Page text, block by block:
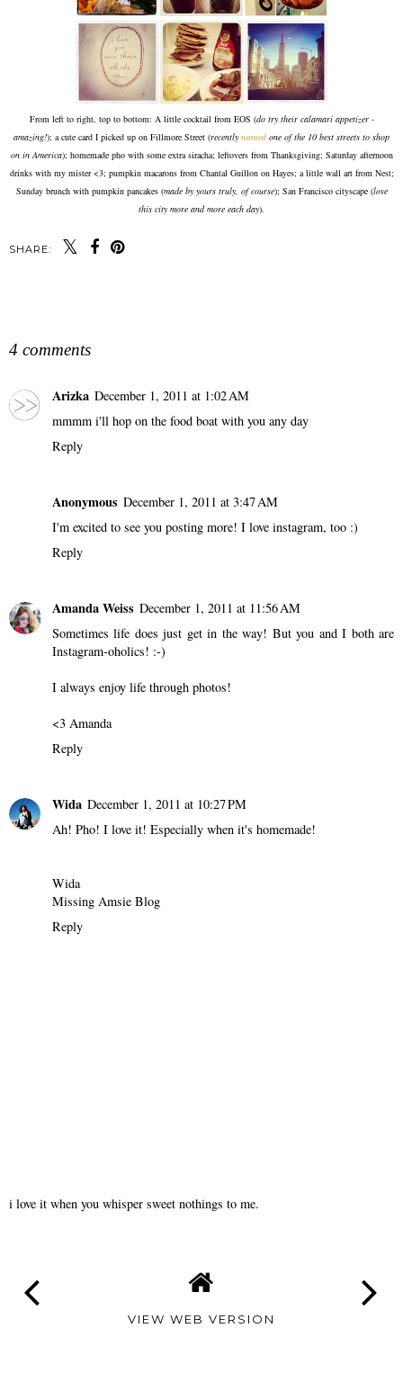
From left to right, top to bottom: A little cocktail from EOS (do try their calamari appetizer -
amazing!); a cute card I picked up on Fillmore Street (recentlynamed one of the 10 best streets to shop
on in America); homemade pho with some extra siracha; leftovers from Thanksgiving; Saturday afternoon
drinks with my mister <3; pumpkin macarons from Chantal Guillon on Hayes; a little wall art from Nest;
Sunday brunch with pumpkin pancakes (made by yours truly, of course); San Francisco cityscape (love
this city more and more each day).
SHARE:
4 comments
Arizka December 1, 2011 at 1:02 AM
mmmm i'll hop on the food boat with you any day
Reply
Anonymous December 1, 2011 at 3:47 AM
I'm excited to see you posting more! I love instagram, too :)
Reply
Amanda Weiss December 1, 2011 at 11:56 AM
Sometimes life does just get in the way! But you and I both are
Instagram-oholics! :-)
I always enjoy life through photos!
<3 Amanda
Reply
Wida December 1, 2011 at 10:27 PM
Ah! Pho! I love it! Especially when it's homemade!
Wida
Missing Amsie Blog
Reply
i love it when you whisper sweet nothings to me.
VIEW WEB VERSION